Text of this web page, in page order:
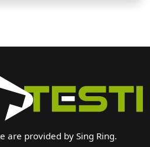
are provided by Sing Ring.